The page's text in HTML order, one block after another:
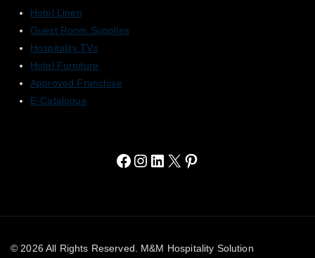
Hotel Linen
Guest Room Supplies
Hospitality TVs
Hotel Furniture
Approved Franchise
E-Catalogue
© 2026 All Rights Reserved. M&M Hospitality Solution